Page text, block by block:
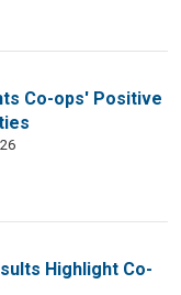
Co-ops' Positive
Highlight Co-